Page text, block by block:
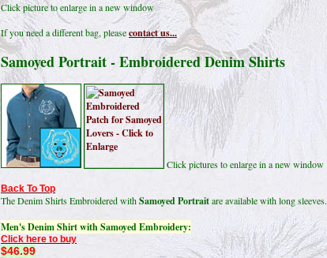
Click picture to enlarge in a new window
If you need a different bag, pleasecontact us...
Samoyed Portrait - Embroidered Denim Shirts
Click pictures to enlarge in a new window
Back To Top
The Denim Shirts Embroidered withSamoyed Portraitare available with long sleeves.
Men's Denim Shirt with Samoyed Embroidery:
Click here to buy
$46.99